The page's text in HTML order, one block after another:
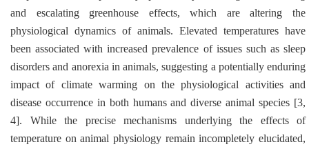
and escalating greenhouse effects, which are altering the
physiological dynamics of animals. Elevated temperatures have
been associated with increased prevalence of issues such as sleep
disorders and anorexia in animals, suggesting a potentially enduring
impact of climate warming on the physiological activities and
disease occurrence in both humans and diverse animal species [3,
4]. While the precise mechanisms underlying the effects of
temperature on animal physiology remain incompletely elucidated,